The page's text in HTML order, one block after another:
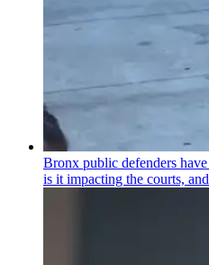
Bronx public defenders
is it impacting the courts,